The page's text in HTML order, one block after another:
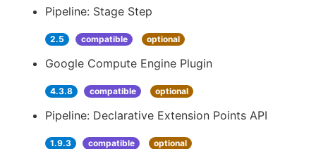
Pipeline: Stage Step
2.5 compatible optional
Google Compute Engine Plugin
4.3.8 compatible optional
Pipeline: Declarative Extension Points API
1.9.3 compatible optional